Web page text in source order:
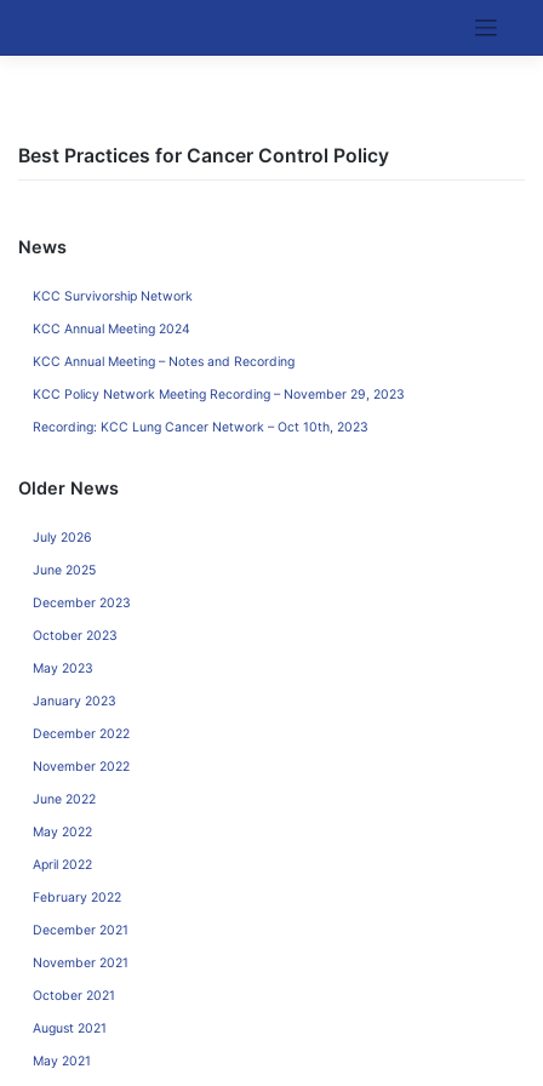
content
Best Practices for Cancer Control Policy
News
KCC Survivorship Network
KCC Annual Meeting 2024
KCC Annual Meeting – Notes and Recording
KCC Policy Network Meeting Recording – November 29, 2023
Recording: KCC Lung Cancer Network – Oct 10th, 2023
Older News
July 2026
June 2025
December 2023
October 2023
May 2023
January 2023
December 2022
November 2022
June 2022
May 2022
April 2022
February 2022
December 2021
November 2021
October 2021
August 2021
May 2021